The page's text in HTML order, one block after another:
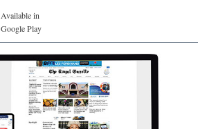
Available in
Google Play